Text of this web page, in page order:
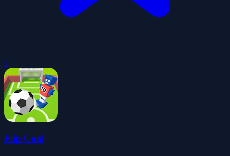
0
Flip Goal